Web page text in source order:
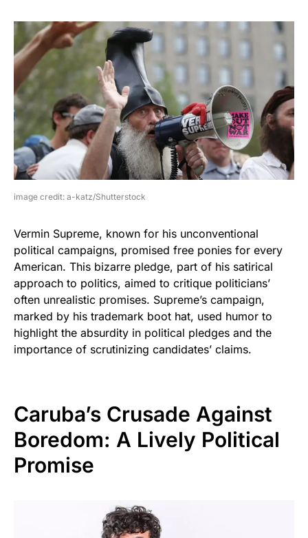
image credit: a-katz/Shutterstock
Vermin Supreme, known for his unconventional
political campaigns, promised free ponies for every
American. This bizarre pledge, part of his satirical
approach to politics, aimed to critique politicians’
often unrealistic promises. Supreme’s campaign,
marked by his trademark boot hat, used humor to
highlight the absurdity in political pledges and the
importance of scrutinizing candidates’ claims.
Caruba’s Crusade Against
Boredom: A Lively Political
Promise